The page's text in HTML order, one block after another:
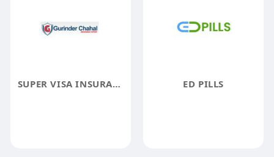
SUPER VISA INSURANCE ED PILLS